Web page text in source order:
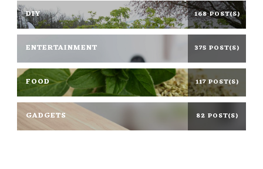
DIY 168 POST(S)
ENTERTAINMENT 375 POST(S)
FOOD 117 POST(S)
GADGETS 82 POST(S)